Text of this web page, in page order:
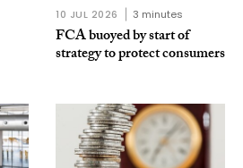
10 JUL 2026 3 minutes
FCA buoyed by start of
strategy to protect consumers